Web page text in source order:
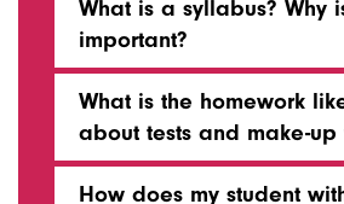
What is a syllabus? Why
important?
What is the homework
about tests and make-up
How does my student